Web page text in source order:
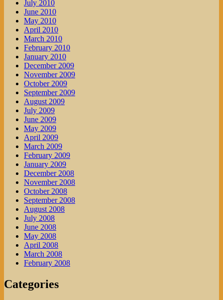
July 2010
June 2010
May 2010
April 2010
March 2010
February 2010
January 2010
December 2009
November 2009
October 2009
September 2009
August 2009
July 2009
June 2009
May 2009
April 2009
March 2009
February 2009
January 2009
December 2008
November 2008
October 2008
September 2008
August 2008
July 2008
June 2008
May 2008
April 2008
March 2008
February 2008
Categories